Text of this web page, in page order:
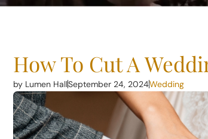
How To Cut A
by Lumen HallSeptember 24, 2024Wedding